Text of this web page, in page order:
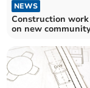
NEWS
Construction
on new